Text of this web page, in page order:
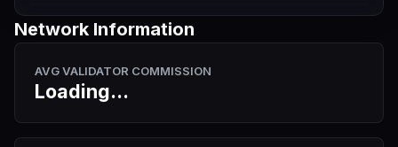
Network Information
AVG VALIDATOR COMMISSION
Loading...